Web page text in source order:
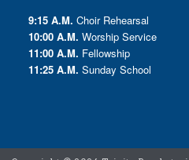
9:15 A.M. Choir Rehearsal
10:00 A.M. Worship Service
11:00 A.M. Fellowship
11:25 A.M. Sunday School